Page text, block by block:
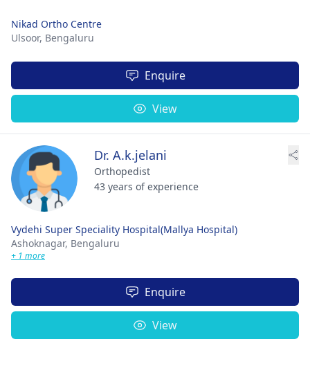
Nikad Ortho Centre
Ulsoor, Bengaluru
Enquire
View
Dr. A.k.jelani
Orthopedist
43 years of experience
Vydehi Super Speciality Hospital(Mallya Hospital)
Ashoknagar, Bengaluru
+ 1 more
Enquire
View